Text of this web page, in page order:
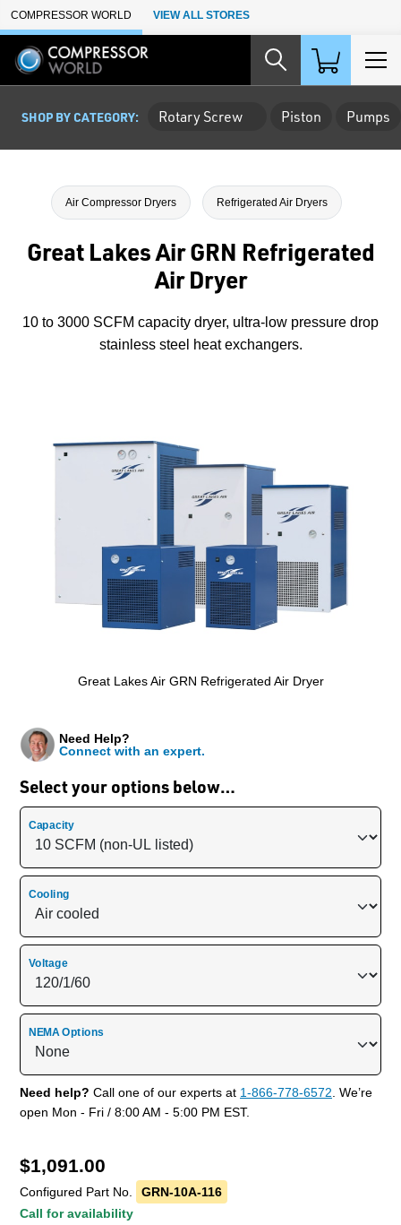
Skip to Main Content
COMPRESSOR WORLD VIEW ALL STORES
SHOP BY CATEGORY: Rotary Screw Piston Pumps
Air Compressor Dryers Refrigerated Air Dryers
Great Lakes Air GRN Refrigerated
Air Dryer
10 to 3000 SCFM capacity dryer, ultra-low pressure drop
stainless steel heat exchangers.
Great Lakes Air GRN Refrigerated Air Dryer
Select your options below…
Need Help?
Connect with an expert.
Capacity
Cooling
Voltage
NEMA Options
Need help? Call one of our experts at 1-866-778-6572. We’re
open Mon - Fri / 8:00 AM - 5:00 PM EST.
$1,091.00
Configured Part No.
GRN-10A-116
Call for availability